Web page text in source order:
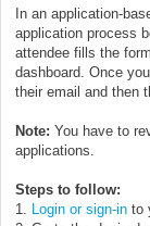
In an application-
application process
attendee fills the
dashboard. Once
their email and then
Note: You have to
applications.
Steps to follow:
1. Login or sign-in to